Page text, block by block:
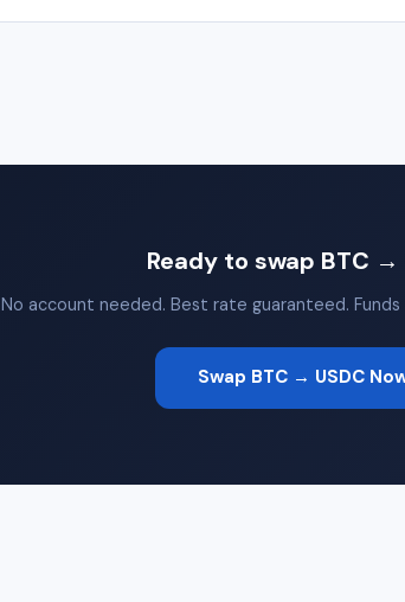
Ready to swap BTC →
No account needed. Best rate guaranteed.
Swap BTC → USDC